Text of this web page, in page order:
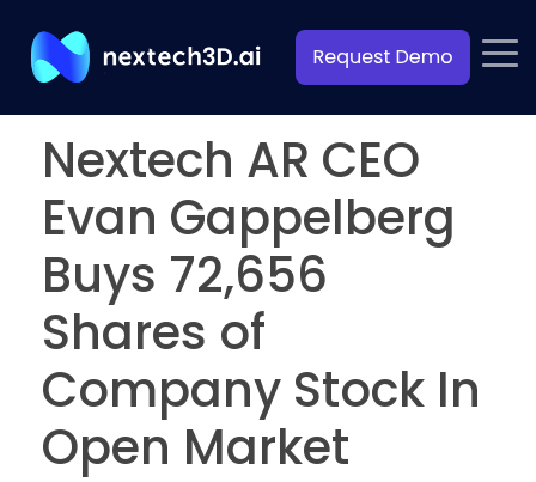
Nextech AR CEO
Evan Gappelberg
Buys 72,656
Shares of
Company Stock In
Open Market